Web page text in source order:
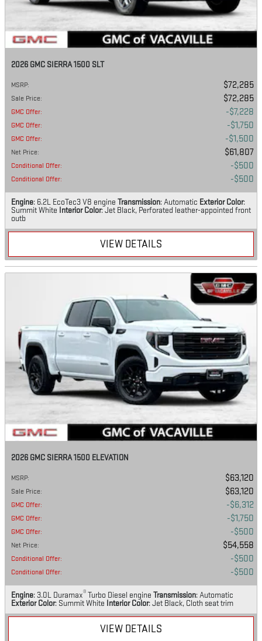
2026 GMC SIERRA 1500 SLT
MSRP: $72,285
Sale Price: $72,285
GMC Offer: $7,228
GMC Offer: $1,750
GMC Offer: $1,500
Net Price: $61,807
Conditional Offer: $500
Conditional Offer: $500
Engine: 6.2L EcoTec3 V8 engine Transmission: Automatic Exterior Color:
Summit White Interior Color: Jet Black, Perforated leather-appointed front
outb
VIEW DETAILS
2026 GMC SIERRA 1500 ELEVATION
MSRP: $63,120
Sale Price: $63,120
GMC Offer: $6,312
GMC Offer: $1,750
GMC Offer: $500
Net Price: $54,558
Conditional Offer: $500
Conditional Offer: $500
Engine: 3.0L Duramax® Turbo Diesel engine Transmission: Automatic
Exterior Color: Summit White Interior Color: Jet Black, Cloth seat trim
VIEW DETAILS